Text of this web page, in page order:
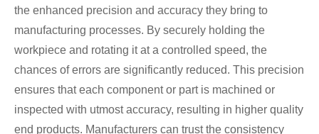
the enhanced precision and accuracy they bring to
manufacturing processes. By securely holding the
workpiece and rotating it at a controlled speed, the
chances of errors are significantly reduced. This precision
ensures that each component or part is machined or
inspected with utmost accuracy, resulting in higher quality
end products. Manufacturers can trust the consistency